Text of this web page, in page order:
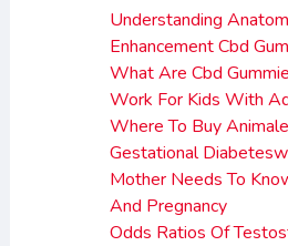
Understanding
Enhancement Cbd
What Are Cbd
Work For Kids With
Where To Buy
Gestational
Mother Needs To
And Pregnancy
Odds Ratios Of